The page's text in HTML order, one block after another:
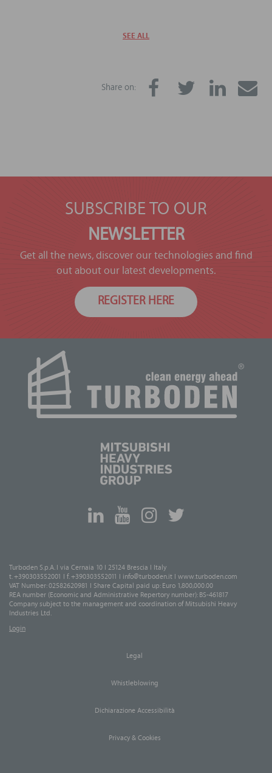
SEE ALL
Share on:
SUBSCRIBE TO OUR
NEWSLETTER
Get all the news, discover our technologies and find
out about our latest developments.
REGISTER HERE
Turboden S.p.A. I via Cernaia 10 I 25124 Brescia I Italy
t. +390303552001 I f. +390303552011 I info@turboden.it I www.turboden.com
VAT Number: 02582620981 I Share Capital paid up: Euro 1,800,000.00
REA number (Economic and Administrative Repertory number): BS-461817
Company subject to the management and coordination of Mitsubishi Heavy
Industries Ltd.
Login
Legal
Whistleblowing
Dichiarazione Accessibilità
Privacy & Cookies